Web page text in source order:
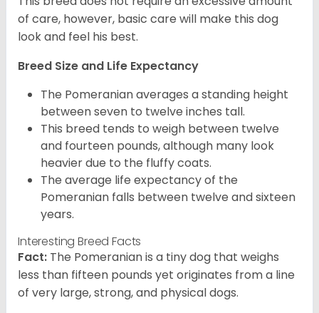
of care, however, basic care will make this dog
look and feel his best.
Breed Size and Life Expectancy
The Pomeranian averages a standing height
between seven to twelve inches tall.
This breed tends to weigh between twelve
and fourteen pounds, although many look
heavier due to the fluffy coats.
The average life expectancy of the
Pomeranian falls between twelve and sixteen
years.
Interesting Breed Facts
Fact: The Pomeranian is a tiny dog that weighs
less than fifteen pounds yet originates from a line
of very large, strong, and physical dogs.